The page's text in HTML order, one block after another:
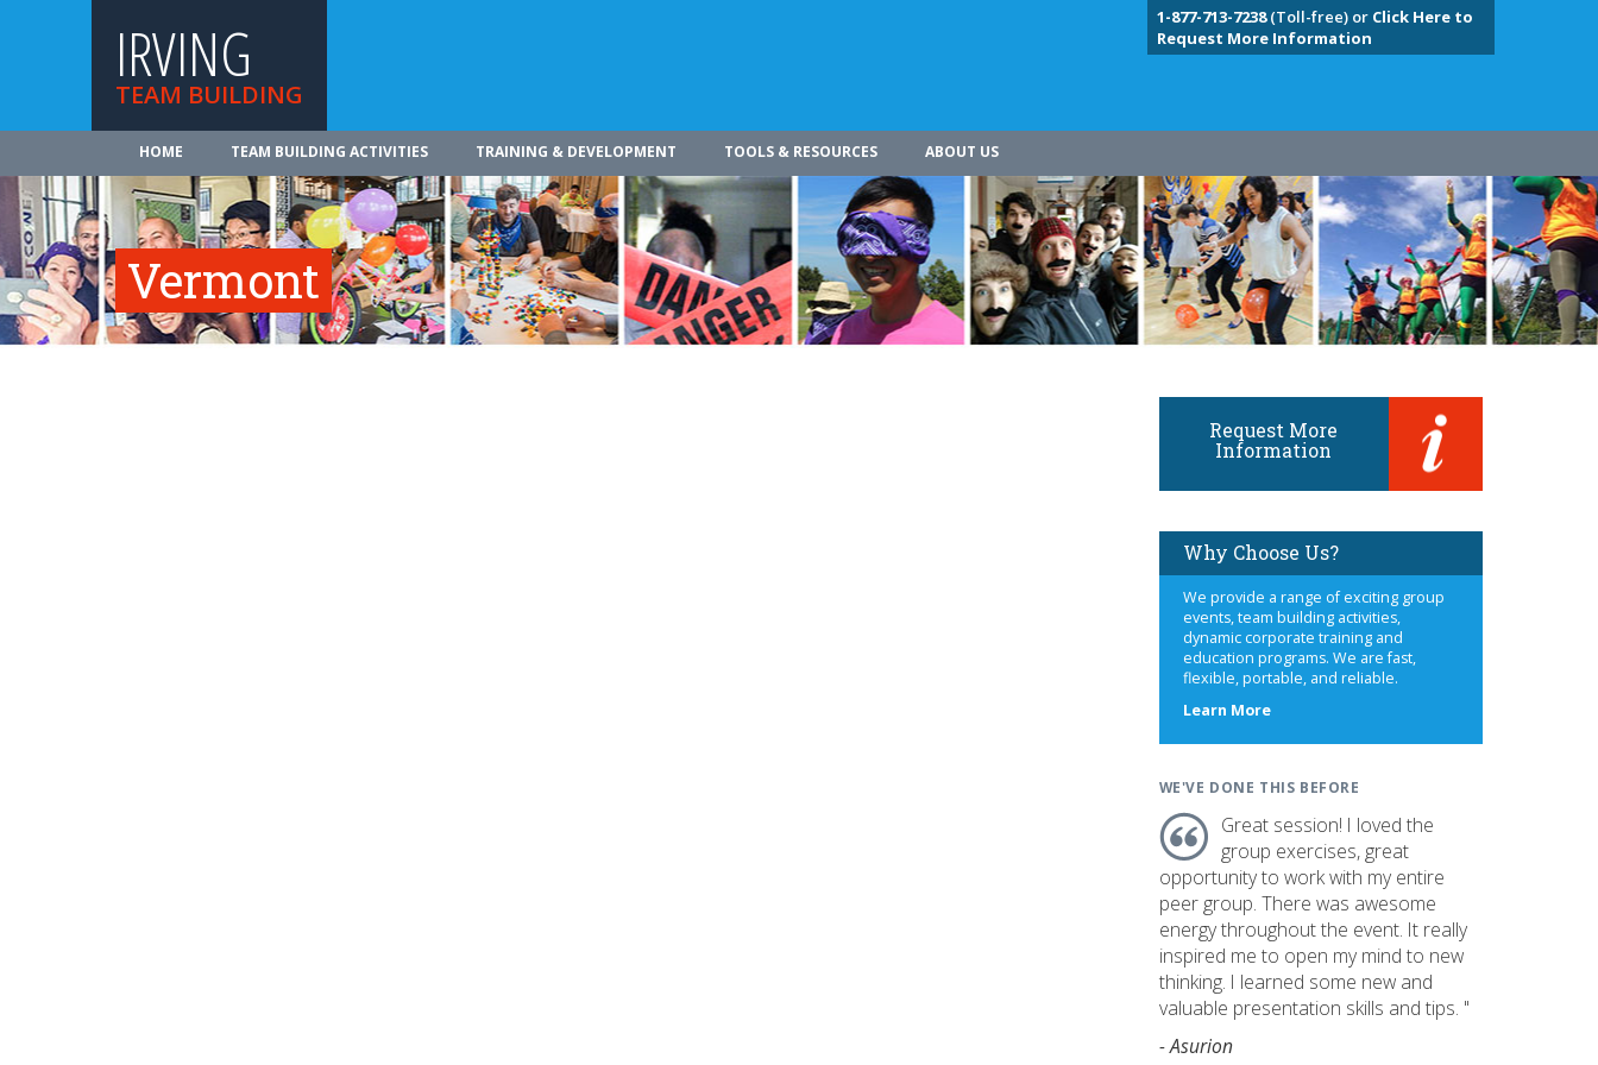
IRVING
TEAM BUILDING
1-877-713-7238(Toll-free) or Click Here to
Request More Information
HOME TEAM BUILDING ACTIVITIES TRAINING & DEVELOPMENT TOOLS & RESOURCES ABOUT US
Vermont
Request More
Information
Why Choose Us?
We provide a range of exciting group
events, team building activities,
dynamic corporate training and
education programs. We are fast,
flexible, portable, and reliable.
Learn Moreabout
WE'VE DONE THIS BEFORE
Great session! I loved the
group exercises, great
opportunity to work with my entire
peer group. There was awesome
energy throughout the event. It really
inspired me to open my mind to new
thinking. I learned some new and
valuable presentation skills and tips. "
- Asurion